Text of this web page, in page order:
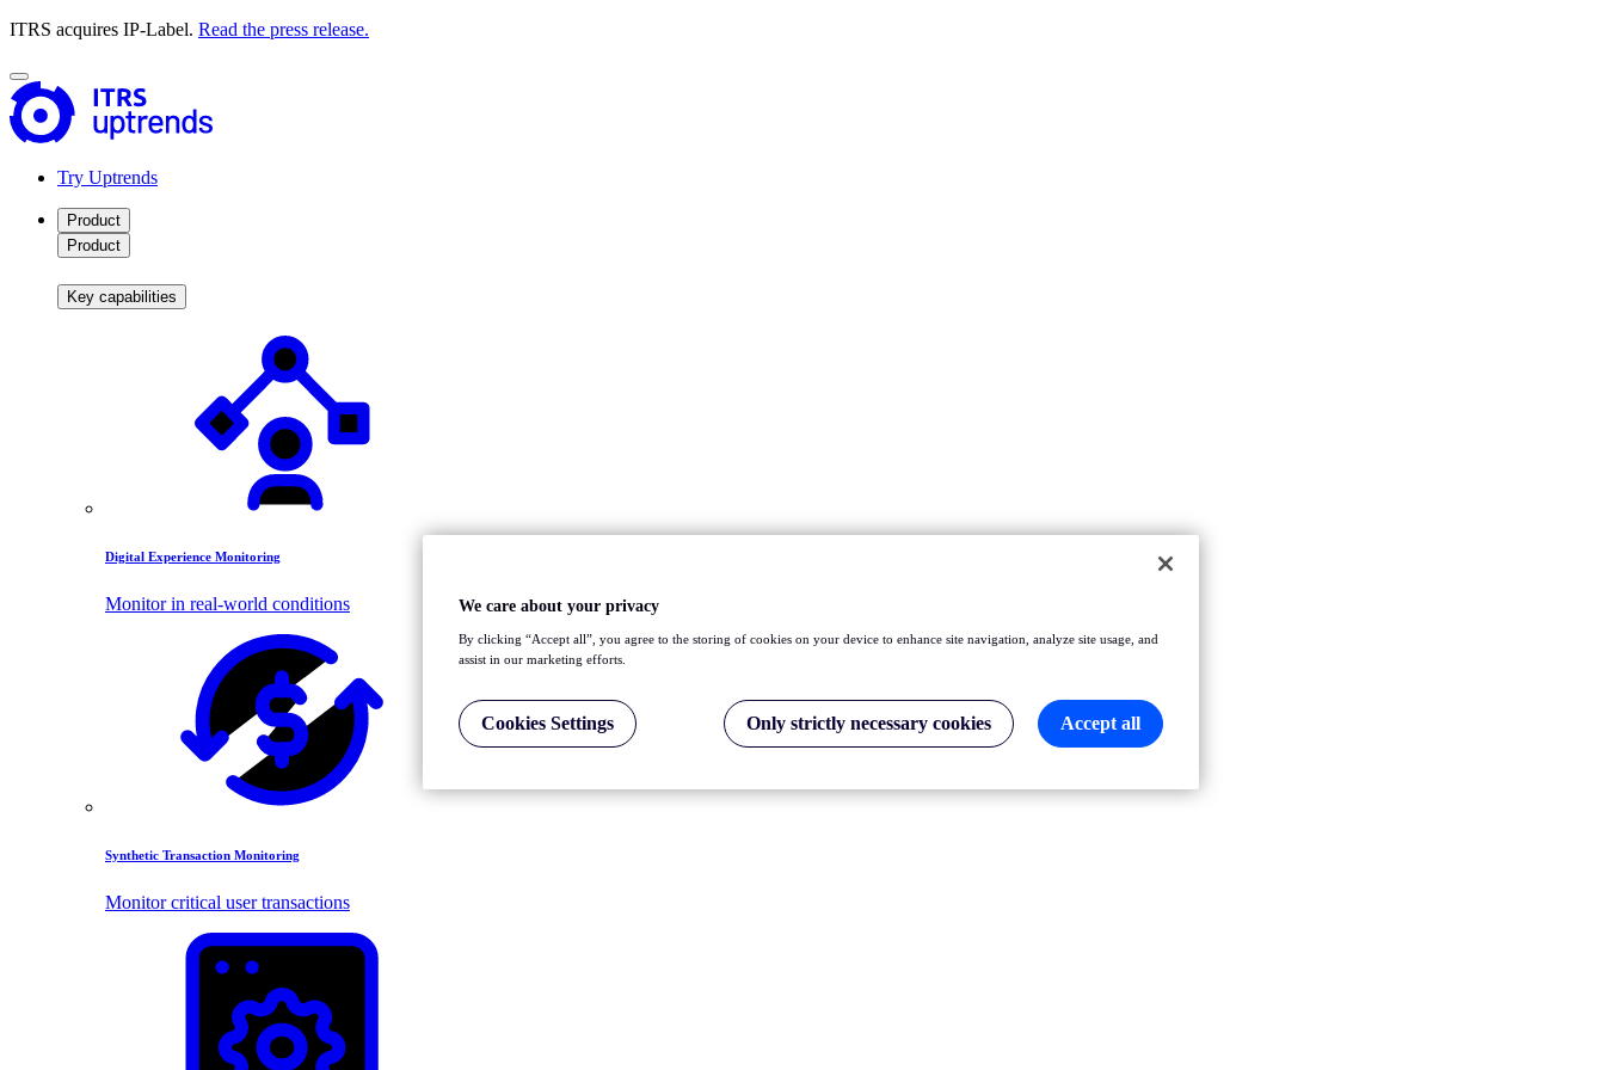
ITRS acquires IP-Label. Read the press release.
Try Uptrends
Product
Product
Key capabilities
Digital Experience Monitoring
Monitor in real-world conditions
Synthetic Transaction Monitoring
Monitor critical user transactions
We care about your privacy
By clicking “Accept all”, you agree to the storing of cookies on your device to enhance site navigation, analyze site usage, and
assist in our marketing efforts.
Cookies Settings Only strictly necessary cookies Accept all